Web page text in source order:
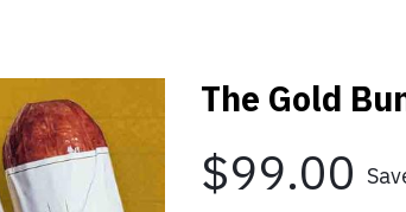
The Gold
$99.00